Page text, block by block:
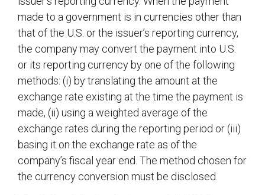
made to a government is in currencies other than
that of the U.S. or the issuer’s reporting currency,
the company may convert the payment into U.S.
or its reporting currency by one of the following
methods: (i) by translating the amount at the
exchange rate existing at the time the payment is
made, (ii) using a weighted average of the
exchange rates during the reporting period or (iii)
basing it on the exchange rate as of the
company’s fiscal year end. The method chosen for
the currency conversion must be disclosed.